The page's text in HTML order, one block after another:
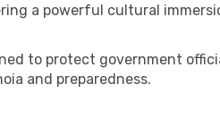
a powerful cultural
to protect government
and preparedness.